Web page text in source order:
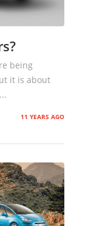
being
it is about
11 YEARS AGO